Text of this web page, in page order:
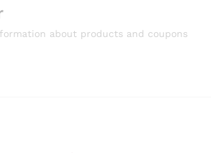
about products and coupons